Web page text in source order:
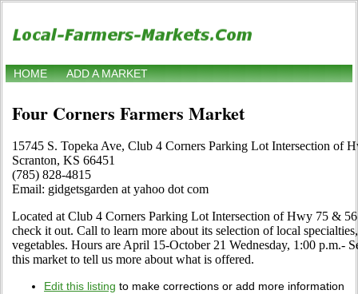
HOME ADD A MARKET
Four Corners Farmers Market
15745 S. Topeka Ave, Club 4 Corners Parking Lot Intersection of
Scranton, KS 66451
(785) 828-4815
Email: gidgetsgarden at yahoo dot com
Located at Club 4 Corners Parking Lot Intersection of Hwy 75 &
check it out. Call to learn more about its selection of local
vegetables. Hours are April 15-October 21 Wednesday, 1:00 p.m.-
this market to tell us more about what is offered.
Edit this listing to make corrections or add more information